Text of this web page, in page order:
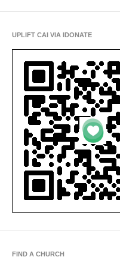
UPLIFT CAI VIA IDONATE
FIND A CHURCH